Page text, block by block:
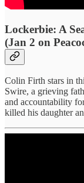
Lockerbie: A
(Jan 2 on
Colin Firth stars in
Swire, a grieving
and accountability
killed his daughter